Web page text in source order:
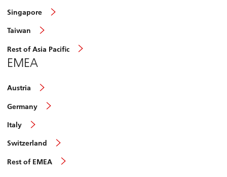
Singapore
Taiwan
Rest of Asia Pacific
EMEA
Austria
Germany
Italy
Switzerland
Rest of EMEA